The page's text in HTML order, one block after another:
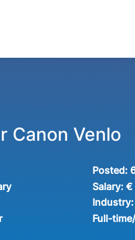
Canon Venlo
Posted:
Salary: €
Industry:
Full-